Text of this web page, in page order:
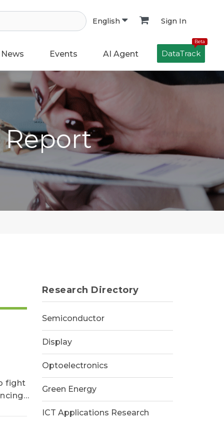
English Sign In
News Events AI Agent
Beta
DataTrack
Report
fight
Research Directory
Semiconductor
Display
Optoelectronics
Green Energy
ICT Applications Research